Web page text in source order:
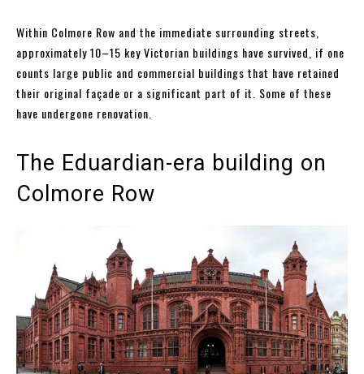
Within Colmore Row and the immediate surrounding streets,
approximately 10–15 key Victorian buildings have survived, if one
counts large public and commercial buildings that have retained
their original façade or a significant part of it. Some of these
have undergone renovation.
The Eduardian-era building on
Colmore Row